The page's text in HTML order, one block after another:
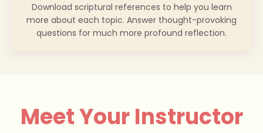
Download scriptural references to help you learn
more about each topic. Answer thought-provoking
questions for much more profound reflection.
Meet Your Instructor